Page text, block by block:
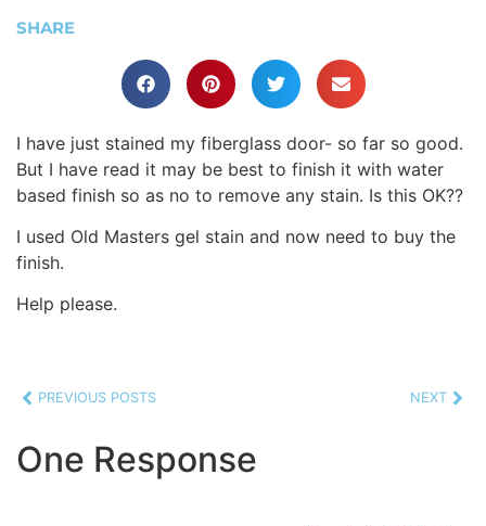
SHARE
I have just stained my fiberglass door- so far so good.
But I have read it may be best to finish it with water
based finish so as no to remove any stain. Is this OK??
I used Old Masters gel stain and now need to buy the
finish.
Help please.
PREVIOUS POSTS NEXT
One Response